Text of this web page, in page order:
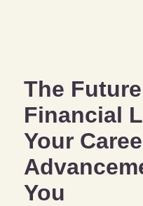
The
Financial
Your
You